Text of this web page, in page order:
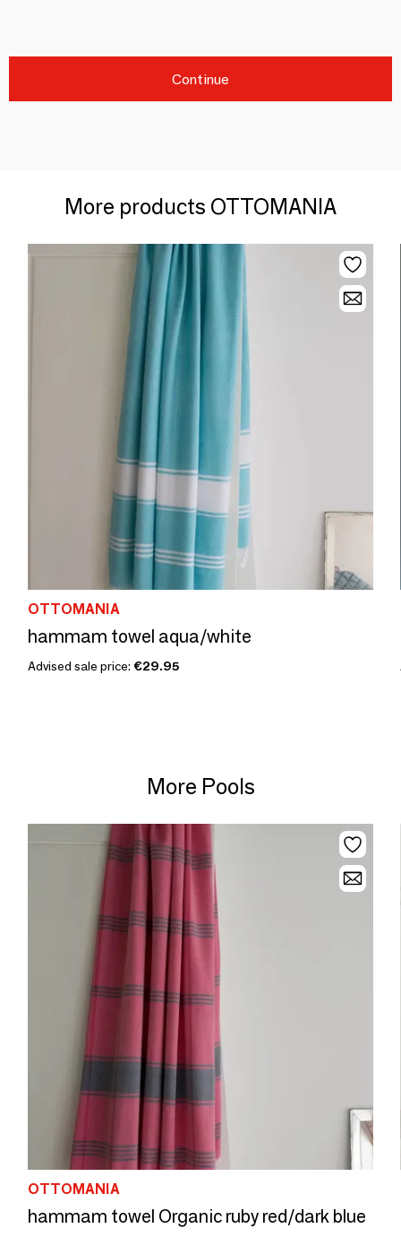
Continue
More products OTTOMANIA
OTTOMANIA
hammam towel aqua/white
Advised sale price: €29.95
More Pools
OTTOMANIA
hammam towel Organic ruby red/dark blue